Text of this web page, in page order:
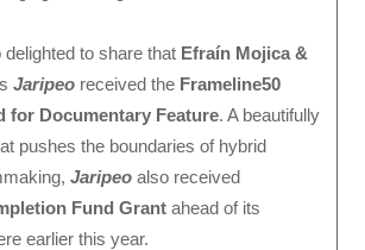
to share that Efraín Mojica &
Jaripeo received the Frameline50
for Documentary Feature. A beautifully
pushes the boundaries of hybrid
Jaripeo also received
Fund Grant ahead of its
earlier this year.